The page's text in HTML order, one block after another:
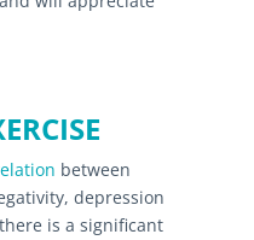
between
depression
is a significant